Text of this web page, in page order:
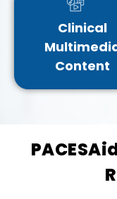
Clinical
Content